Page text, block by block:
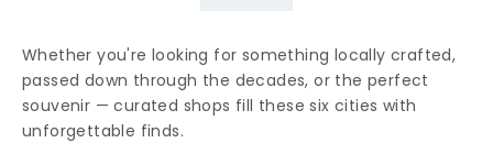
Whether you're looking for something locally crafted,
passed down through the decades, or the perfect
souvenir — curated shops fill these six cities with
unforgettable finds.